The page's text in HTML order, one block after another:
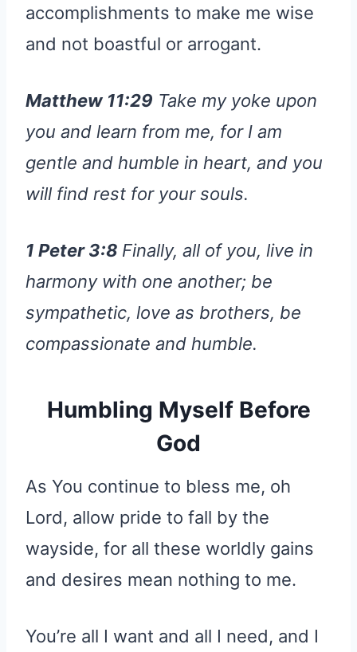
accomplishments to make me wise
and not boastful or arrogant.
Matthew 11:29 Take my yoke upon
you and learn from me, for I am
gentle and humble in heart, and you
will find rest for your souls.
1 Peter 3:8 Finally, all of you, live in
harmony with one another; be
sympathetic, love as brothers, be
compassionate and humble.
Humbling Myself Before
God
As You continue to bless me, oh
Lord, allow pride to fall by the
wayside, for all these worldly gains
and desires mean nothing to me.
You’re all I want and all I need, and I